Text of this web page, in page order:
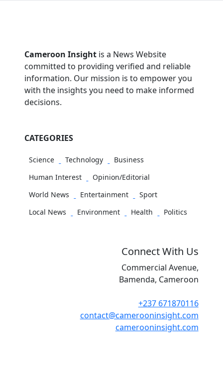
Cameroon Insight is a News Website
committed to providing verified and reliable
information. Our mission is to empower you
with the insights you need to make informed
decisions.
CATEGORIES
Science Technology
Business
Human Interest
Opinion/Editorial
World News
Entertainment
Sport
Local News
Environment Health Politics
Connect With Us
Commercial Avenue,
Bamenda, Cameroon
+237 671870116
contact@camerooninsight.com
camerooninsight.com